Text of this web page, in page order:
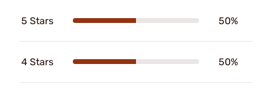
5 Stars 50%
4 Stars 50%